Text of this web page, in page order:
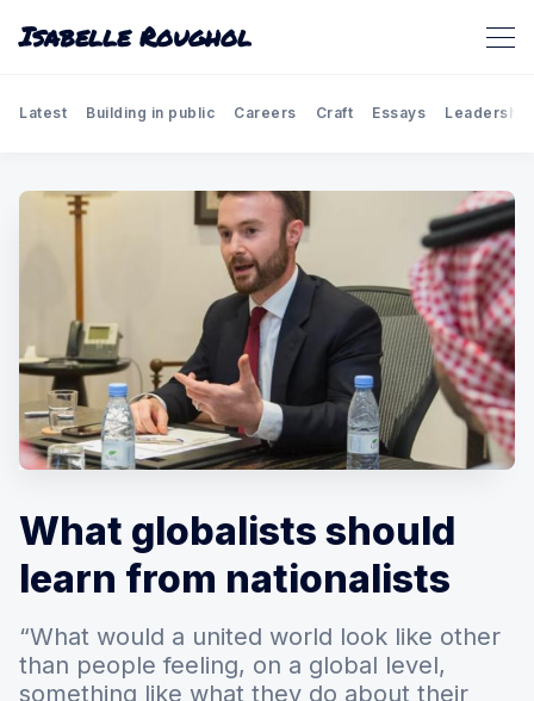
Isabelle Roughol
Latest Building in public Careers Craft Essays Leadership
What globalists should
learn from nationalists
“What would a united world look like other
than people feeling, on a global level,
something like what they do about their